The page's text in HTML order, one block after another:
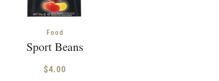
Food
Sport Beans
$4.00